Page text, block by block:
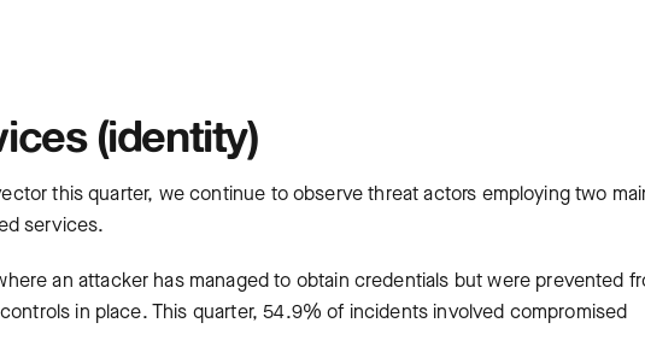
(identity)
this quarter, we continue to observe threat actors employing two
services.
an attacker has managed to obtain credentials but were prevented
in place. This quarter, 54.9% of incidents involved compromised